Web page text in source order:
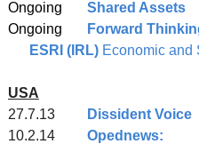
Ongoing Shared Assets
Ongoing
Forward
ESRI (IRL) Economic and
USA
27.7.13
Dissident Voice
10.2.14
Opednews: